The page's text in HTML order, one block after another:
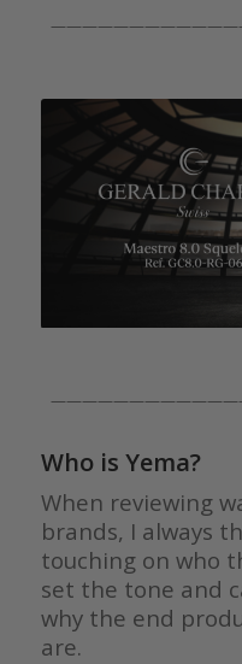
Who is Yema?
When reviewing
brands, I always
touching on who
set the tone and
why the end
are.